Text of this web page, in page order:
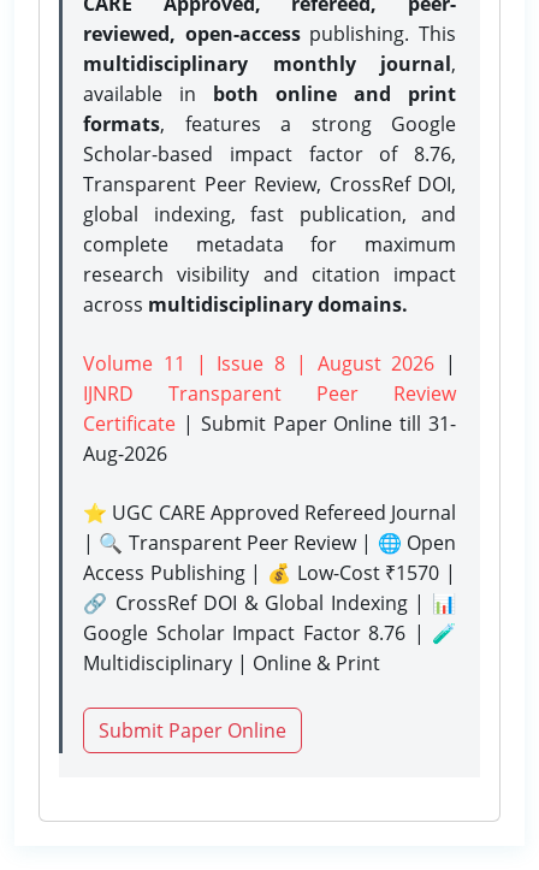
reviewed, open-accesspublishing. This
multidisciplinary monthly journal,
available in both online and print
formats, features a strong Google
Scholar-based impact factor of 8.76,
Transparent Peer Review, CrossRef DOI,
global indexing, fast publication, and
complete metadata for maximum
research visibility and citation impact
across multidisciplinary domains.
Volume 11 | Issue 8 | August 2026 |
IJNRD Transparent Peer Review
Certificate | Submit Paper Onlinetill 31-
Aug-2026
⭐ UGC CARE Approved Refereed Journal
| 🔍 Transparent Peer Review | 🌐 Open
Access Publishing | 💰 Low-Cost ₹1570 |
🔗 CrossRef DOI & Global Indexing | 📊
Google Scholar Impact Factor 8.76 | 🧪
Multidisciplinary | Online & Print
Submit Paper Online